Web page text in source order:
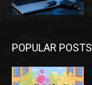
POPULAR POSTS